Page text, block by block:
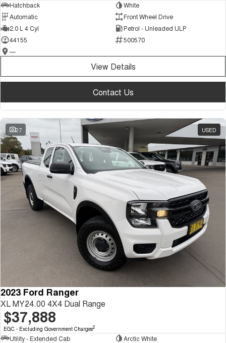
Hatchback
White
Automatic
Front Wheel Drive
2.0 L 4 Cyl
Petrol - Unleaded ULP
44155
500570
—
View Details
Contact Us
27 USED
2023 Ford Ranger
XL MY24.00 4X4 Dual Range
$37,888
EGC - Excluding Government Charges2
Utility - Extended Cab
Arctic White